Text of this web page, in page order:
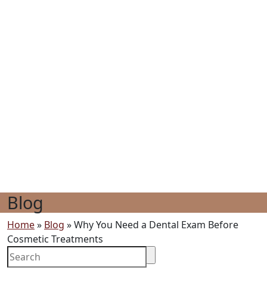
Blog
Home» Blog »Why You Need a Dental Exam Before
Cosmetic Treatments